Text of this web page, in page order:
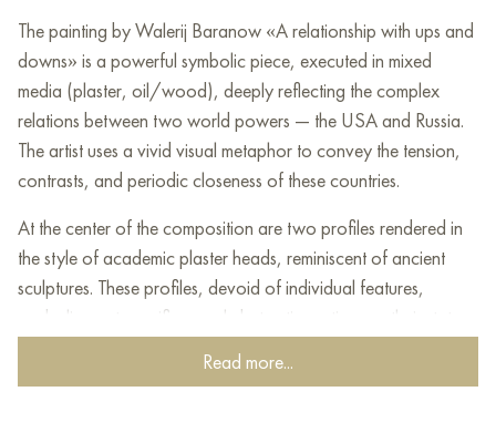
The painting by Walerij Baranow «A relationship with ups and
downs» is a powerful symbolic piece, executed in mixed
media (plaster, oil/wood), deeply reflecting the complex
relations between two world powers — the USA and Russia.
The artist uses a vivid visual metaphor to convey the tension,
contrasts, and periodic closeness of these countries.
At the center of the composition are two profiles rendered in
the style of academic plaster heads, reminiscent of ancient
sculptures. These profiles, devoid of individual features,
symbolize not specific people but entire nations or their state
ideologies. They face each other, separated by the canvas
space, creating a sense of dialogue, confrontation, or
Read more...